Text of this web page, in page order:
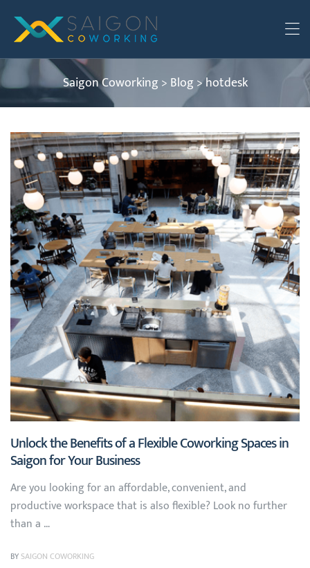
Saigon Coworking> Blog>hotdesk
Unlock the Benefits of a Flexible Coworking Spaces in
Saigon for Your Business
Are you looking for an affordable, convenient, and
productive workspace that is also flexible? Look no further
than a …
BYSAIGON COWORKING